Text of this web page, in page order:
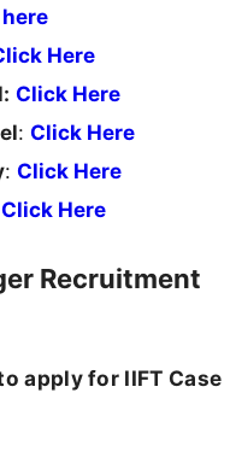
Here
Click Here
: Click Here
: Click Here
Click Here
Recruitment
apply for IIFT Case